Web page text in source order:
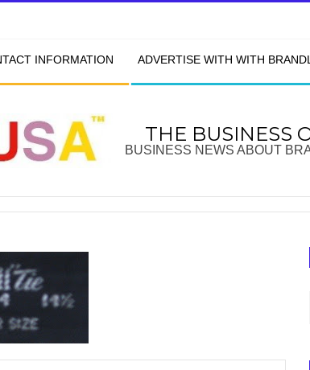
INFORMATION ADVERTISE WITH WITH
THE BUSINESS
BUSINESS NEWS ABOUT